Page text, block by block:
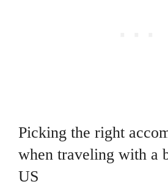
Picking the right
when traveling with a
US